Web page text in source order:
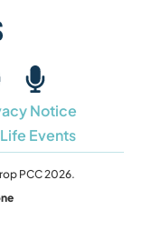
Notice
Life Events
PCC 2026.